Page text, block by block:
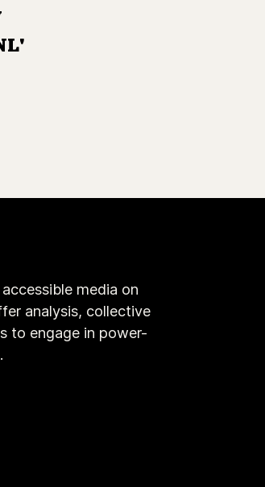
media on
analysis, collective
to engage in power-